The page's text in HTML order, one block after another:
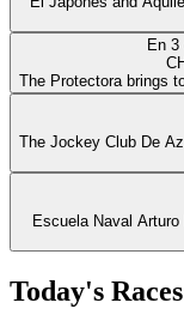
En 3
The Protectora brings
The Jockey Club De
Escuela Naval
Today's Races